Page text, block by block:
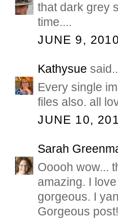
that dark grey
time....
JUNE 9,
Kathysue
Every single
files also. all
JUNE 10,
Sarah
Ooooh wow...
amazing. I
gorgeous. I
Gorgeous post!